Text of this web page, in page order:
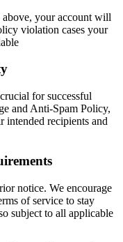
your account will
violation cases your
for successful
and Anti-Spam Policy,
intended recipients and
notice. We encourage
of service to stay
subject to all applicable